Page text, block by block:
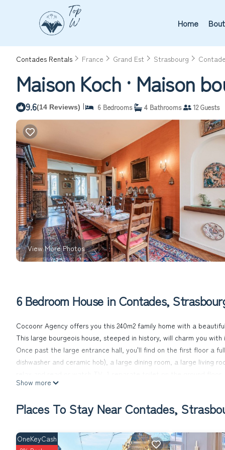
Home
Contades Rentals France Grand Est Strasbourg
Maison Koch · Maison
9.6(14 Reviews) | 6 Bedrooms 4 Bathrooms 12 Guests
View More Photos
6 Bedroom House in Contades,
Cocoonr Agency offers you this 240m2 family home with a
This large bourgeois house, steeped in history, will charm you
Once past the large entrance hall, you'll find on the first floor a
dishwasher and ceramic hob), a large dining room, a large living
You'll also have access to a small 40 m2 garden, where you can
- Two large interconnecting master bedrooms (with a double bed
- A 3rd bedroom with exotic decor and queen-size bed.
- A bathroom with old-fashioned washbasin and bathtub-shower
Show more
Places To Stay Near Contades,
OneKeyCash